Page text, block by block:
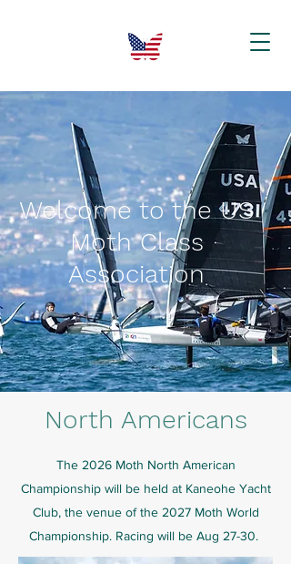
Welcome to the US
Moth Class
Association
North Americans
The 2026 Moth North American
Championship will be held at Kaneohe Yacht
Club, the venue of the 2027 Moth World
Championship. Racing will be Aug 27-30.